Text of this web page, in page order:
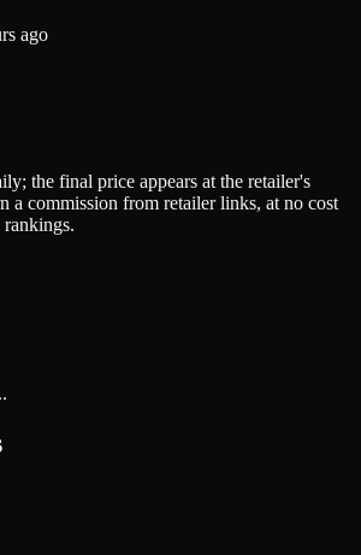
ago
the final price appears at the retailer's
a commission from retailer links, at no cost